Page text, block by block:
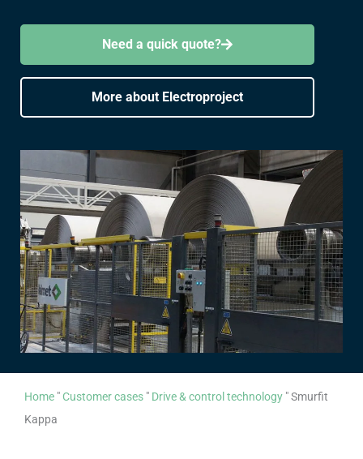
Need a quick quote?
More about Electroproject
Home " Customer cases " Drive & control technology "Smurfit
Kappa